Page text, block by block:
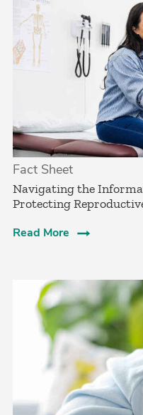
Fact Sheet
Navigating the
Protecting
Read More